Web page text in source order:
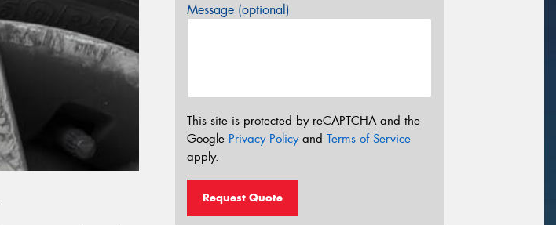
Message (optional)
This site is protected by reCAPTCHA and the
Google Privacy Policyand Terms of Service
apply.
Request Quote